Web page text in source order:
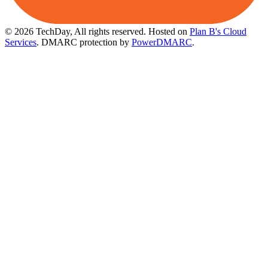
© 2026 TechDay, All rights reserved. Hosted on Plan B's Cloud
Services. DMARC protection by PowerDMARC.